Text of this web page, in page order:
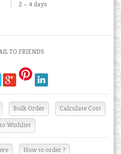
2 ~ 4 days
TO FRIENDS
How to order ?